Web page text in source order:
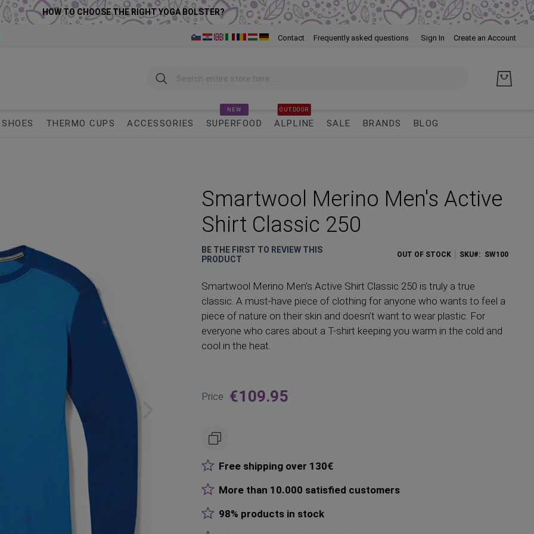
HOW TO CHOOSE THE RIGHT YOGA BOLSTER?
to
Contact Frequently asked questions Sign In Create an Account
Search
SHOES THERMO CUPS ACCESSORIES SUPERFOOD
NEW
ALPLINE
OUTDOOR
SALE BRANDS BLOG
Smartwool Merino Men's Active
Shirt Classic 250
BE THE FIRST TO REVIEW THIS
PRODUCT
OUT OF STOCK SKU SW100
Smartwool Merino Men's Active Shirt Classic 250 is truly a true
classic. A must-have piece of clothing for anyone who wants to feel a
piece of nature on their skin and doesn't want to wear plastic. For
everyone who cares about a T-shirt keeping you warm in the cold and
cool in the heat.
Price €109.95
Free shipping over 130€
More than 10.000 satisfied customers
98% products in stock